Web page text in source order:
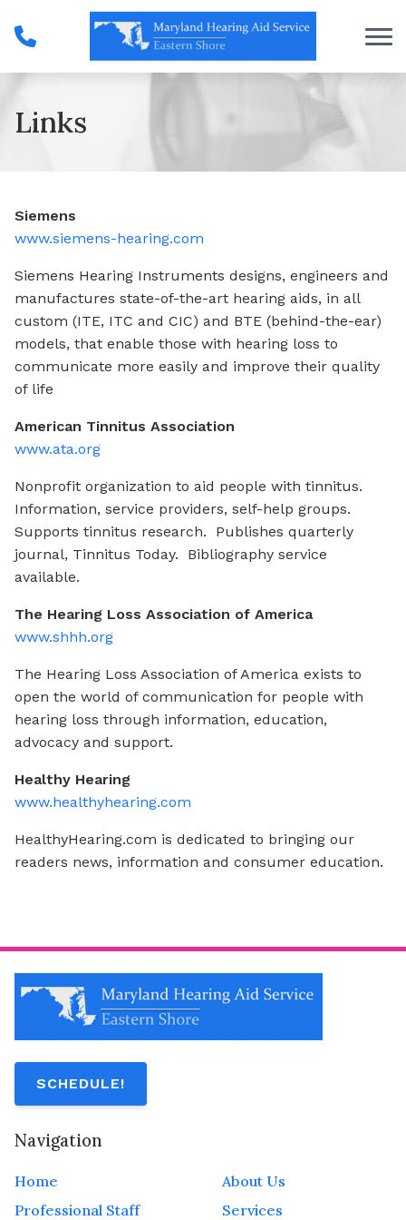
Skip to Content
Links
Siemens
www.siemens-hearing.com
Siemens Hearing Instruments designs, engineers and
manufactures state-of-the-art hearing aids, in all
custom (ITE, ITC and CIC) and BTE (behind-the-ear)
models, that enable those with hearing loss to
communicate more easily and improve their quality
of life
American Tinnitus Association
www.ata.org
Nonprofit organization to aid people with tinnitus.
Information, service providers, self-help groups.
Supports tinnitus research. Publishes quarterly
journal, Tinnitus Today. Bibliography service
available.
The Hearing Loss Association of America
www.shhh.org
The Hearing Loss Association of America exists to
open the world of communication for people with
hearing loss through information, education,
advocacy and support.
Healthy Hearing
www.healthyhearing.com
HealthyHearing.com is dedicated to bringing our
readers news, information and consumer education.
SCHEDULE!
Navigation
Home
About Us
Professional Staff
Services